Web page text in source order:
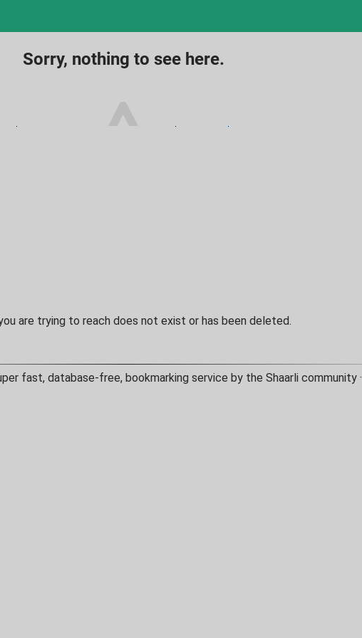
Sorry, nothing to see here.
are trying to reach does not exist or has been deleted.
fast, database-free, bookmarking service by the Shaarli community ·